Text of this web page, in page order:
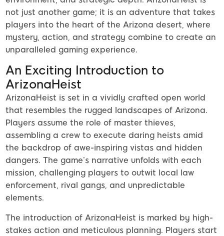
not just another game; it is an adventure that takes
players into the heart of the Arizona desert, where
mystery, action, and strategy combine to create an
unparalleled gaming experience.
An Exciting Introduction to
ArizonaHeist
ArizonaHeist is set in a vividly crafted open world
that resembles the rugged landscapes of Arizona.
Players assume the role of master thieves,
assembling a crew to execute daring heists amid
the backdrop of awe-inspiring vistas and hidden
dangers. The game’s narrative unfolds with each
mission, challenging players to outwit local law
enforcement, rival gangs, and unpredictable
elements.
The introduction of ArizonaHeist is marked by high-
stakes action and meticulous planning. Players start